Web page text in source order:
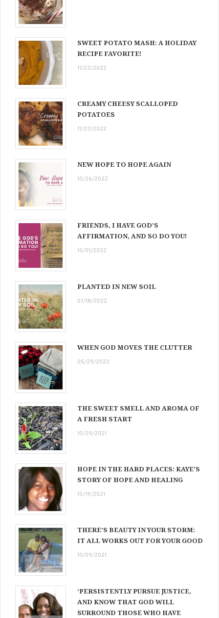
SWEET POTATO MASH: A HOLIDAY
RECIPE FAVORITE!
11/23/2022
CREAMY CHEESY SCALLOPED
POTATOES
11/23/2022
NEW HOPE TO HOPE AGAIN
10/26/2022
FRIENDS, I HAVE GOD’S
AFFIRMATION, AND SO DO YOU!
10/01/2022
PLANTED IN NEW SOIL
07/18/2022
WHEN GOD MOVES THE CLUTTER
05/29/2022
THE SWEET SMELL AND AROMA OF
A FRESH START
10/29/2021
HOPE IN THE HARD PLACES: KAYE’S
STORY OF HOPE AND HEALING
10/19/2021
THERE’S BEAUTY IN YOUR STORM:
IT ALL WORKS OUT FOR YOUR GOOD
10/09/2021
‘PERSISTENTLY PURSUE JUSTICE,
AND KNOW THAT GOD WILL
SURROUND THOSE WHO HAVE